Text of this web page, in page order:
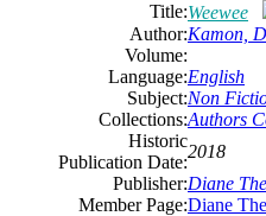
Title:Weewee
Author:Kamon,
Volume:
Language:English
Subject:Non
Collections:Authors
Historic
Publication Date:
2018
Publisher:Diane
Member Page:Diane